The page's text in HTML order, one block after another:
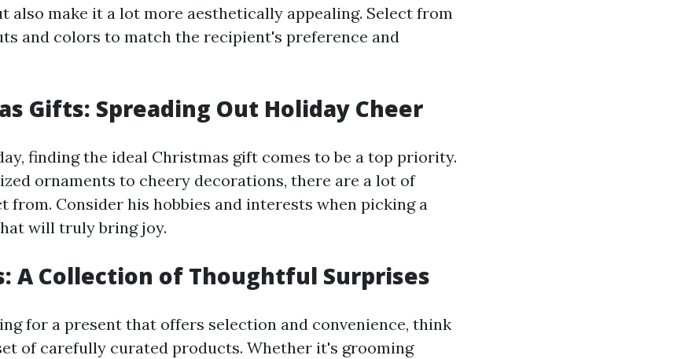
also make it a lot more aesthetically appealing. Select from
and colors to match the recipient's preference and
Gifts: Spreading Out Holiday Cheer
finding the ideal Christmas gift comes to be a top priority.
ornaments to cheery decorations, there are a lot of
from. Consider his hobbies and interests when picking a
will truly bring joy.
A Collection of Thoughtful Surprises
for a present that offers selection and convenience, think
of carefully curated products. Whether it's grooming